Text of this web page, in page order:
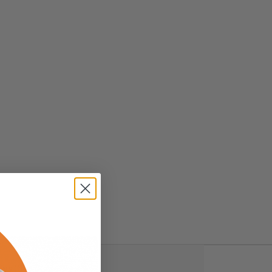
(0)